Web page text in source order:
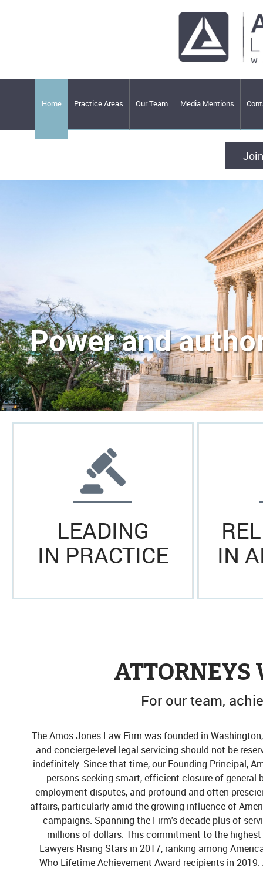
Home Practice Areas Our Team Media Mentions
Power and
LEADING
IN PRACTICE
IN
ATTORNEYS
For our team,
The Amos Jones Law Firm was founded in
and concierge-level legal servicing should not be
indefinitely. Since that time, our Founding Principal,
persons seeking smart, efficient closure of
employment disputes, and profound and often
affairs, particularly amid the growing influence of
campaigns. Spanning the Firm's decade-plus of
millions of dollars. Thiscommitment to the highest
Lawyers Rising Stars in 2017, ranking among
Who Lifetime Achievement Award recipients in